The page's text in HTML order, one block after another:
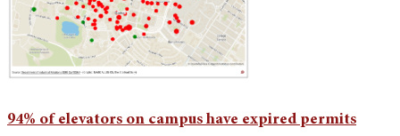
94% of elevators on campus have expired permits